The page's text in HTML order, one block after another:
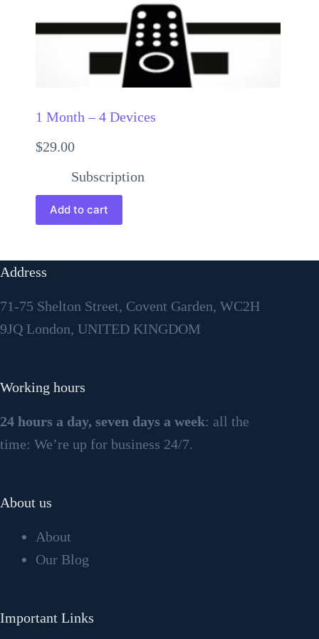
1 Month – 4 Devices
$29.00
Subscription
Add to cart
Address
71-75 Shelton Street, Covent Garden, WC2H
9JQ London, UNITED KINGDOM
Working hours
24 hours a day, seven days a week: all the
time: We’re up for business 24/7.
About us
About
Our Blog
Important Links